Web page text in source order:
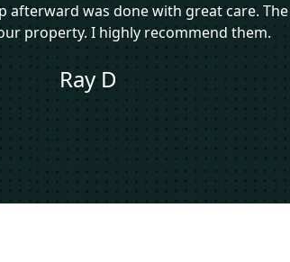
was done with great care.
property. I highly recommend them.
Ray D